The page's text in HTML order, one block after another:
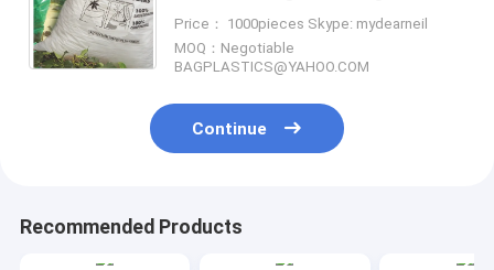
yellow bags black bags blue b
Price： 1000pieces Skype: mydearneil
MOQ：Negotiable
BAGPLASTICS@YAHOO.COM
Continue
Recommended Products